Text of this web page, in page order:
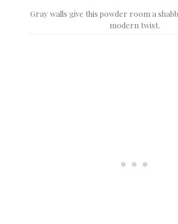
Gray walls give this powder room a
modern twist.